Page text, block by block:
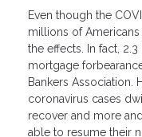
Even though the
millions of
the effects. In fact,
mortgage
Bankers Association.
coronavirus cases
recover and more
able to resume their